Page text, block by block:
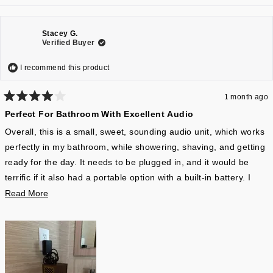
Stacey G.
Verified Buyer
I recommend this product
4
of
stars
1 month ago
Perfect For Bathroom With Excellent Audio
Overall, this is a small, sweet, sounding audio unit, which works
perfectly in my bathroom, while showering, shaving, and getting
ready for the day. It needs to be plugged in, and it would be
terrific if it also had a portable option with a built-in battery. I
don’t love having electronics plugged in near a sink, but so be it.
so it doesn’t use Wi-Fi audio, which is a better signal quality.
However, because it’s a mono speaker, I’m not sure there’s
much lost. Overall, music and podcasts are clearly articulated,
and the range is much better than I would’ve expected. There is
Read MoreRead
about
this
review